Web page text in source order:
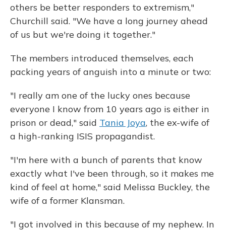
others be better responders to extremism,"
Churchill said. "We have a long journey ahead
of us but we're doing it together."
The members introduced themselves, each
packing years of anguish into a minute or two:
"I really am one of the lucky ones because
everyone I know from 10 years ago is either in
prison or dead," said Tania Joya, the ex-wife of
a high-ranking ISIS propagandist.
"I'm here with a bunch of parents that know
exactly what I've been through, so it makes me
kind of feel at home," said Melissa Buckley, the
wife of a former Klansman.
"I got involved in this because of my nephew. In